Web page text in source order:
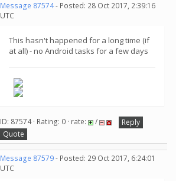
Message 87574- Posted: 28 Oct 2017, 2:39:16
UTC
This hasn't happened for a long time (if
at all) - no Android tasks for a few days
ID: 87574 · Rating: 0 · rate: /
Reply
Quote
Message 87579- Posted: 29 Oct 2017, 6:24:01
UTC